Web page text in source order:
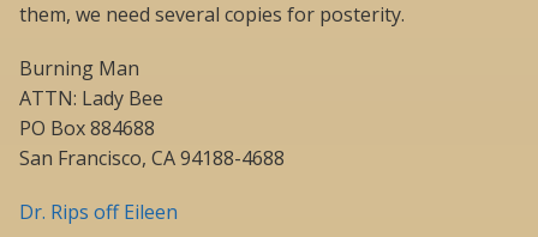
them, we need several copies for posterity.
Burning Man
ATTN: Lady Bee
PO Box 884688
San Francisco, CA 94188-4688
Dr. Rips off Eileen